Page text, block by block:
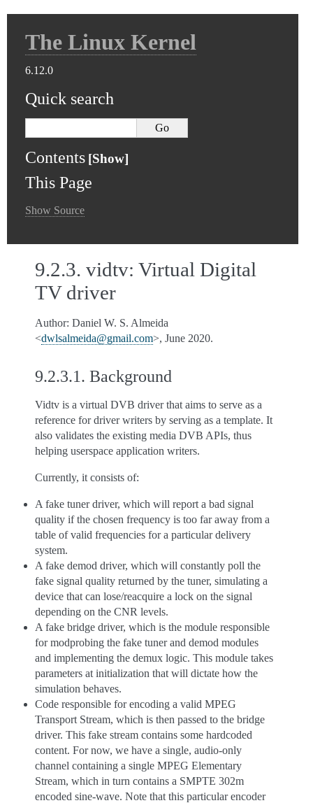
The Linux Kernel
6.12.0
Quick search
Contents
This Page
Show Source
9.2.3. vidtv: Virtual Digital
TV driver
Author: Daniel W. S. Almeida
<dwlsalmeida@gmail.com>, June 2020.
9.2.3.1. Background
Vidtv is a virtual DVB driver that aims to serve as a
reference for driver writers by serving as a template. It
also validates the existing media DVB APIs, thus
helping userspace application writers.
Currently, it consists of:
A fake tuner driver, which will report a bad signal
quality if the chosen frequency is too far away from a
table of valid frequencies for a particular delivery
system.
A fake demod driver, which will constantly poll the
fake signal quality returned by the tuner, simulating a
device that can lose/reacquire a lock on the signal
depending on the CNR levels.
A fake bridge driver, which is the module responsible
for modprobing the fake tuner and demod modules
and implementing the demux logic. This module takes
parameters at initialization that will dictate how the
simulation behaves.
Code responsible for encoding a valid MPEG
Transport Stream, which is then passed to the bridge
driver. This fake stream contains some hardcoded
content. For now, we have a single, audio-only
channel containing a single MPEG Elementary
Stream, which in turn contains a SMPTE 302m
encoded sine-wave. Note that this particular encoder